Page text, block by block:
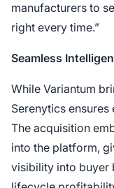
manufacturers to
right every time.”
Seamless
While Variantum
Serenytics
The acquisition
into the platform,
visibility into buyer